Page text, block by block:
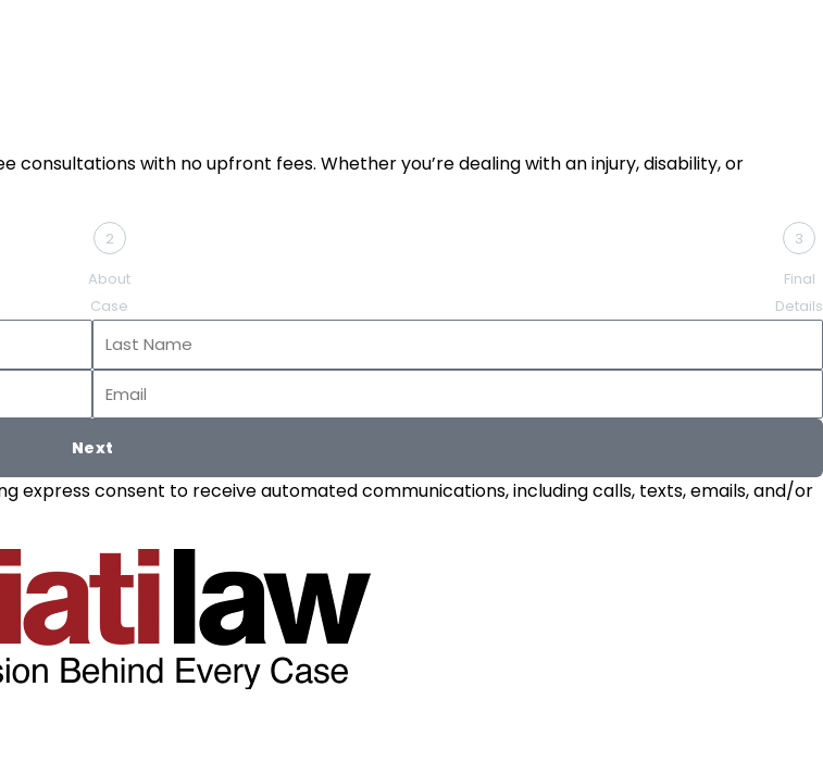
with no upfront fees. Whether you’re dealing with an injury, disability, or
2
About
Case
3
Final
Details
Next
express consent to receive automated communications, including calls, texts, emails, and/or